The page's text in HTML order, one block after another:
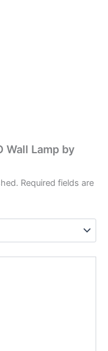
Wall Lamp by
Required fields are